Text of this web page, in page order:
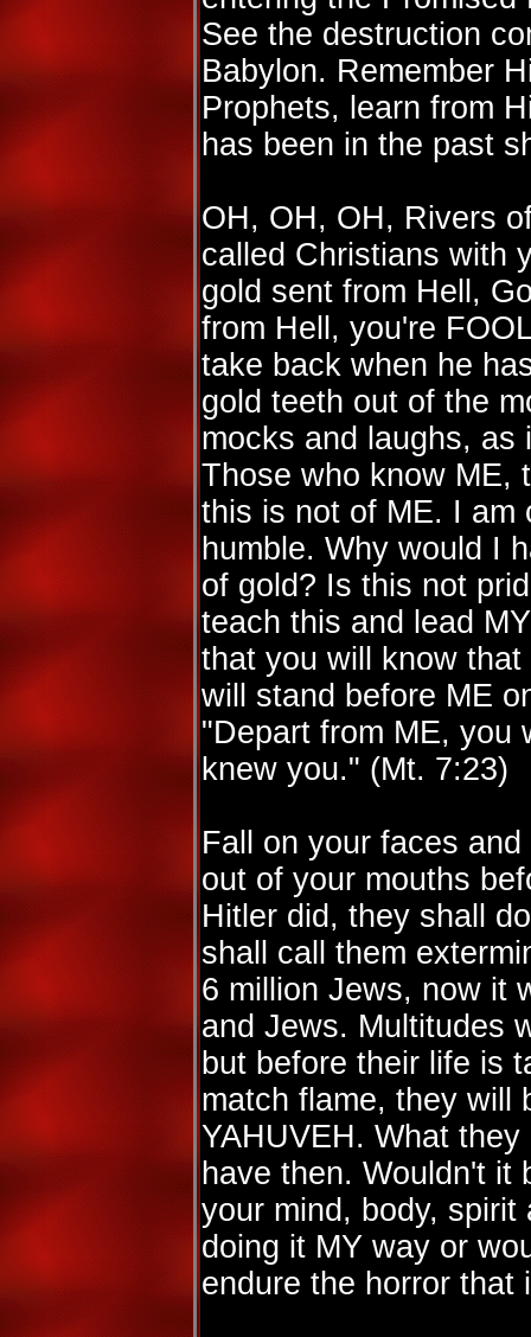
See the destruction
Babylon. Remember
Prophets, learn from
has been in the past
OH, OH, OH, Rivers
called Christians with
gold sent from Hell,
from Hell, you're
take back when he
gold teeth out of the
mocks and laughs,
Those who know ME,
this is not of ME. I am
humble. Why would I
of gold? Is this not
teach this and lead
that you will know
will stand before ME
"Depart from ME, you
knew you." (Mt. 7:23)
Fall on your faces
out of your mouths
Hitler did, they shall
shall call them
6 million Jews, now it
and Jews. Multitudes
but before their life is
match flame, they will
YAHUVEH. What
have then. Wouldn't it
your mind, body,
doing it MY way or
endure the horror that